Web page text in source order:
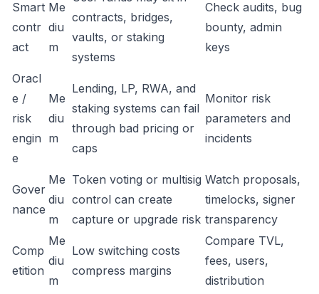
Smart
contr
act
Me
diu
m
contracts, bridges,
vaults, or staking
systems
Check audits, bug
bounty, admin
keys
Oracl
e /
risk
engin
e
Me
diu
m
Lending, LP, RWA, and
staking systems can fail
through bad pricing or
caps
Monitor risk
parameters and
incidents
Gover
nance
Me
diu
m
Token voting or multisig
control can create
capture or upgrade risk
Watch proposals,
timelocks, signer
transparency
Comp
etition
Me
diu
m
Low switching costs
compress margins
Compare TVL,
fees, users,
distribution